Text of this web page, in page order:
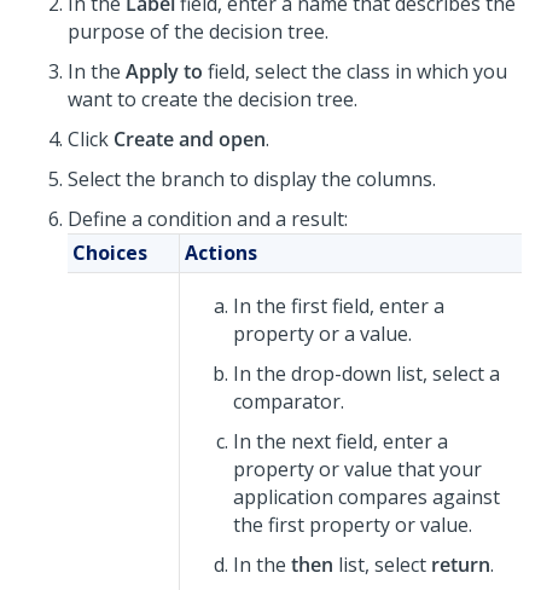
purpose of the decision tree.
In the Apply to field, select the class in which you
want to create the decision tree.
Click Create and open.
Select the branch to display the columns.
Define a condition and a result:
Choices
Actions
In the first field, enter a
property or a value.
In the drop-down list, select a
comparator.
In the next field, enter a
property or value that your
application compares against
the first property or value.
In the then list, select return.